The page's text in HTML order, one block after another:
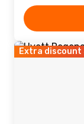
Extra discount